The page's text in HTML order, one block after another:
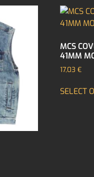
MCS
41MM
17,03 €
SELECT